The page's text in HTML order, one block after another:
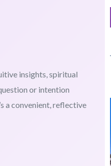
insights, spiritual
or intention
a convenient, reflective